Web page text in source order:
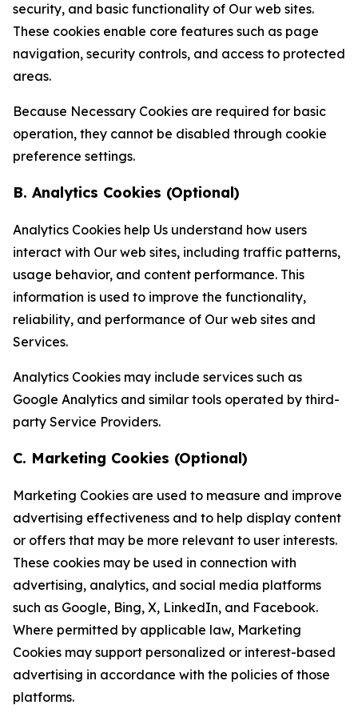
security, and basic functionality of Our web sites.
These cookies enable core features such as page
navigation, security controls, and access to protected
areas.
Because Necessary Cookies are required for basic
operation, they cannot be disabled through cookie
preference settings.
B. Analytics Cookies (Optional)
Analytics Cookies help Us understand how users
interact with Our web sites, including traffic patterns,
usage behavior, and content performance. This
information is used to improve the functionality,
reliability, and performance of Our web sites and
Services.
Analytics Cookies may include services such as
Google Analytics and similar tools operated by third-
party Service Providers.
C. Marketing Cookies (Optional)
Marketing Cookies are used to measure and improve
advertising effectiveness and to help display content
or offers that may be more relevant to user interests.
These cookies may be used in connection with
advertising, analytics, and social media platforms
such as Google, Bing, X, LinkedIn, and Facebook.
Where permitted by applicable law, Marketing
Cookies may support personalized or interest-based
advertising in accordance with the policies of those
platforms.